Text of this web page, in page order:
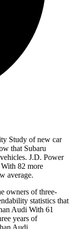
Study of new car
that Subaru
J.D. Power
82 more
average.
owners of three-
statistics that
Audi With 61
years of